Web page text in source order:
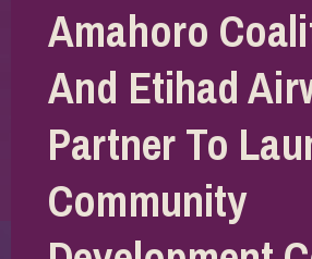
Amahoro
And Etihad
Partner To
Community